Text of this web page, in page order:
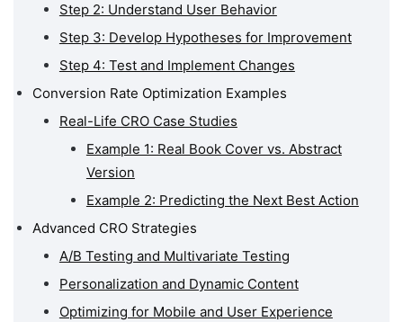
Step 2: Understand User Behavior
Step 3: Develop Hypotheses for Improvement
Step 4: Test and Implement Changes
Conversion Rate Optimization Examples
Real-Life CRO Case Studies
Example 1: Real Book Cover vs. Abstract
Version
Example 2: Predicting the Next Best Action
Advanced CRO Strategies
A/B Testing and Multivariate Testing
Personalization and Dynamic Content
Optimizing for Mobile and User Experience